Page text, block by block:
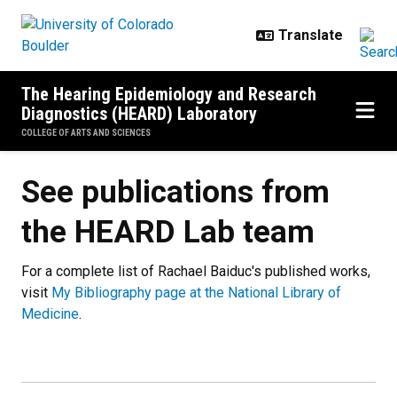
The Hearing Epidemiology and Research
Diagnostics (HEARD) Laboratory
COLLEGE OF ARTS AND SCIENCES
See publications from
the HEARD Lab team
For a complete list of Rachael Baiduc's published works,
visit My Bibliography page at the National Library of
Medicine.